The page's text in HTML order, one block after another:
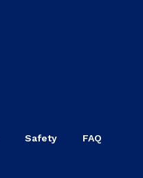
Safety FAQ